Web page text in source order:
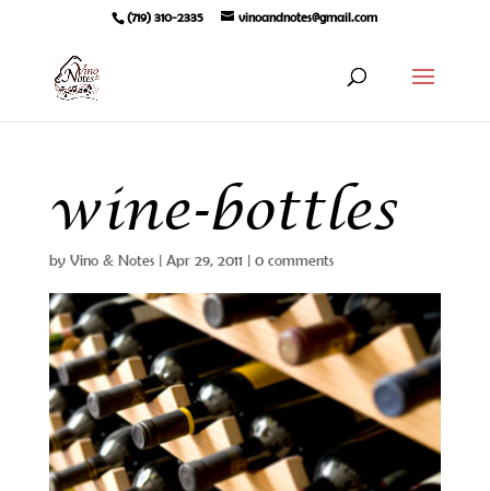
(719) 310-2335 vinoandnotes@gmail.com
wine-bottles
by Vino & Notes| Apr 29, 2011 | 0 comments